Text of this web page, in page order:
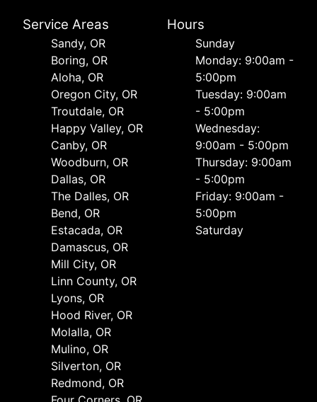
Service Areas
Sandy, OR
Boring, OR
Aloha, OR
Oregon City, OR
Troutdale, OR
Happy Valley, OR
Canby, OR
Woodburn, OR
Dallas, OR
The Dalles, OR
Bend, OR
Estacada, OR
Damascus, OR
Mill City, OR
Linn County, OR
Lyons, OR
Hood River, OR
Molalla, OR
Mulino, OR
Silverton, OR
Redmond, OR
Hours
Sunday
Monday: 9:00am -
5:00pm
Tuesday: 9:00am
- 5:00pm
Wednesday:
9:00am - 5:00pm
Thursday: 9:00am
- 5:00pm
Friday: 9:00am -
5:00pm
Saturday